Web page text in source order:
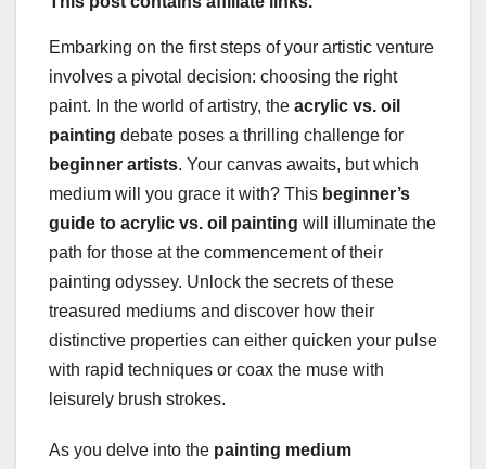
Embarking on the first steps of your artistic venture
involves a pivotal decision: choosing the right
paint. In the world of artistry, the acrylic vs. oil
painting debate poses a thrilling challenge for
beginner artists. Your canvas awaits, but which
medium will you grace it with? This beginner’s
guide to acrylic vs. oil painting will illuminate the
path for those at the commencement of their
painting odyssey. Unlock the secrets of these
treasured mediums and discover how their
distinctive properties can either quicken your pulse
with rapid techniques or coax the muse with
leisurely brush strokes.
As you delve into the painting medium